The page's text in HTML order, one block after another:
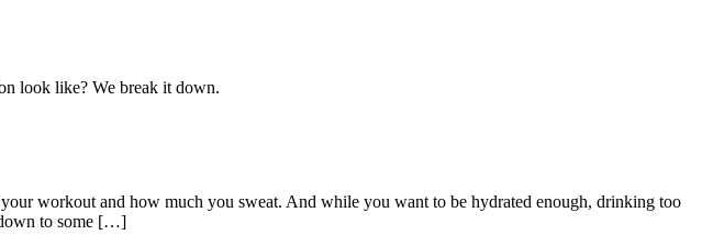
look like? We break it down.
workout and how much you sweat. And while you want to be hydrated enough, drinking too
to some […]